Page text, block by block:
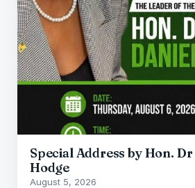
Special Address by Hon.
Hodge
August 5, 2026